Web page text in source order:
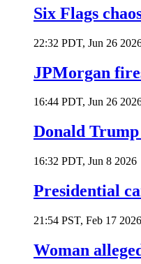
Six Flags
22:32 PDT, Jun 26
JPMorgan
16:44 PDT, Jun 26
Donald
16:32 PDT, Jun 8 2026
Presidential
21:54 PST, Feb 17 2026
Woman